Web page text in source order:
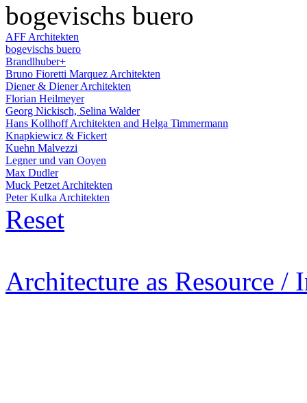
bogevischs buero
AFF Architekten
bogevischs buero
Brandlhuber+
Bruno Fioretti Marquez Architekten
Diener & Diener Architekten
Florian Heilmeyer
Georg Nickisch, Selina Walder
Hans Kollhoff Architekten and Helga Timmermann
Knapkiewicz & Fickert
Kuehn Malvezzi
Legner und van Ooyen
Max Dudler
Muck Petzet Architekten
Peter Kulka Architekten
Reset
Architecture as Resource /